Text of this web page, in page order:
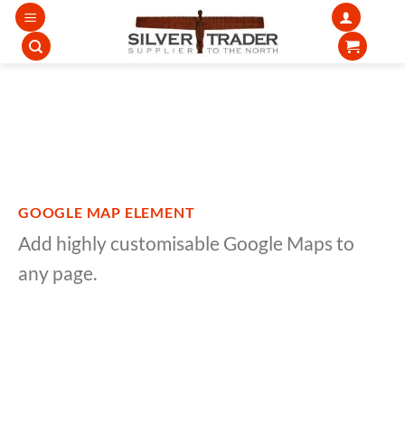
Skip
content
GOOGLE MAP ELEMENT
Add highly customisable Google Maps to
any page.